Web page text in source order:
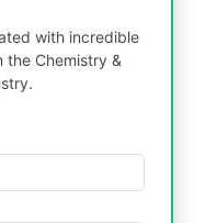
with incredible
the Chemistry &